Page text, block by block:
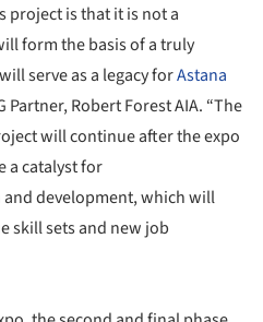
project is that it is not a
form the basis of a truly
serve as a legacy forAstana
Partner, Robert Forest AIA. “The
will continue after the expo
a catalyst for
development, which will
skill sets and new job